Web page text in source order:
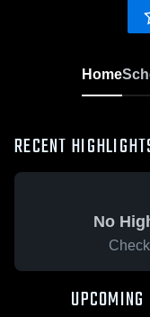
Home
RECENT
No
UPCOMING